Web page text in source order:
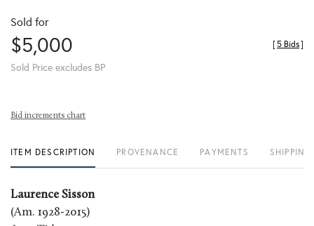
Sold for
$5,000
Sold Price excludes BP
[ 5 Bids]
Bid increments chart
ITEM DESCRIPTION PROVENANCE PAYMENTS
Laurence Sisson
(Am. 1928-2015)